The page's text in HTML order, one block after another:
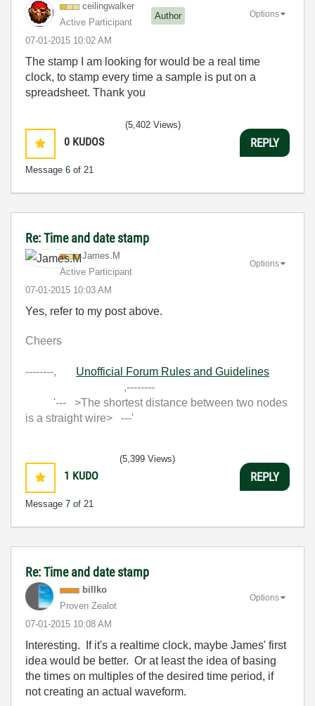
ceilingwalker
Active Participant
Author
‎07-01-2015 10:02 AM
Options
The stamp I am looking for would be a real time
clock, to stamp every time a sample is put on a
spreadsheet. Thank you
0 KUDOS
Message 6 of 21
(5,402 Views)
REPLY
Re: Time and date stamp
James.M
Active Participant
‎07-01-2015 10:03 AM
Options
Yes, refer to my post above.
Cheers
--------, Unofficial Forum Rules and Guidelines
,--------
'--- >The shortest distance between two nodes
is a straight wire> ---'
1 KUDO
Message 7 of 21
(5,399 Views)
REPLY
Re: Time and date stamp
billko
Proven Zealot
‎07-01-2015 10:08 AM
Options
Interesting. If it's a realtime clock, maybe James' first
idea would be better. Or at least the idea of basing
the times on multiples of the desired time period, if
not creating an actual waveform.